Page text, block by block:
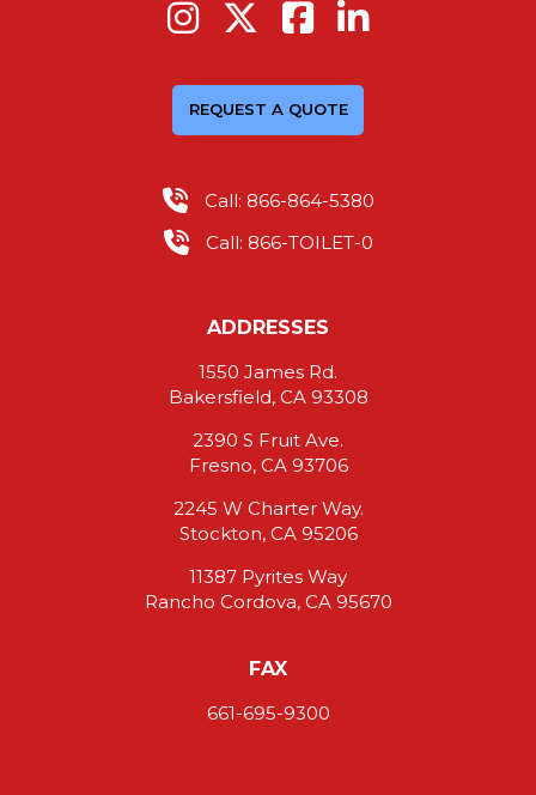
REQUEST A QUOTE
Call: 866-864-5380
Call: 866-TOILET-0
ADDRESSES
1550 James Rd.
Bakersfield, CA 93308
2390 S Fruit Ave.
Fresno, CA 93706
2245 W Charter Way.
Stockton, CA 95206
11387 Pyrites Way
Rancho Cordova, CA 95670
FAX
661-695-9300